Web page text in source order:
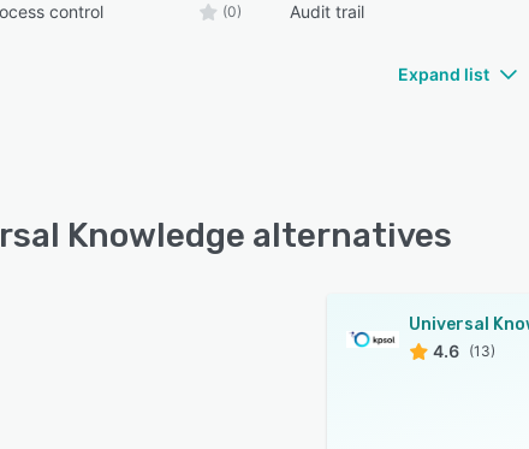
control (0) Audit trail
Expand list
Knowledge alternatives
4.6 (13)